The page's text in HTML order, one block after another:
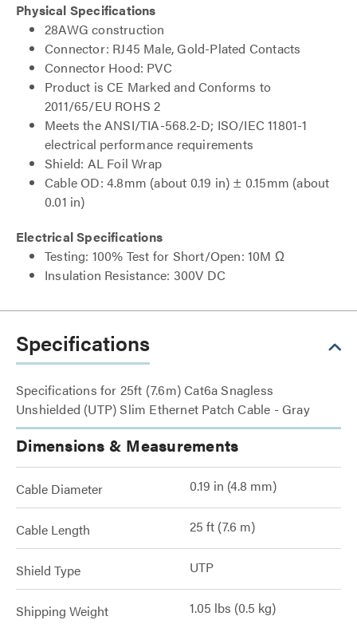
Physical Specifications
28AWG construction
Connector: RJ45 Male, Gold-Plated Contacts
Connector Hood: PVC
Product is CE Marked and Conforms to
2011/65/EU ROHS 2
Meets the ANSI/TIA-568.2-D; ISO/IEC 11801-1
electrical performance requirements
Shield: AL Foil Wrap
Cable OD: 4.8mm (about 0.19 in) ± 0.15mm (about
0.01 in)
Electrical Specifications
Testing: 100% Test for Short/Open: 10M Ω
Insulation Resistance: 300V DC
Specifications
Specifications for 25ft (7.6m) Cat6a Snagless
Unshielded (UTP) Slim Ethernet Patch Cable - Gray
Dimensions & Measurements
Cable Diameter 0.19 in (4.8 mm)
Cable Length 25 ft (7.6 m)
Shield Type UTP
Shipping Weight 1.05 lbs (0.5 kg)